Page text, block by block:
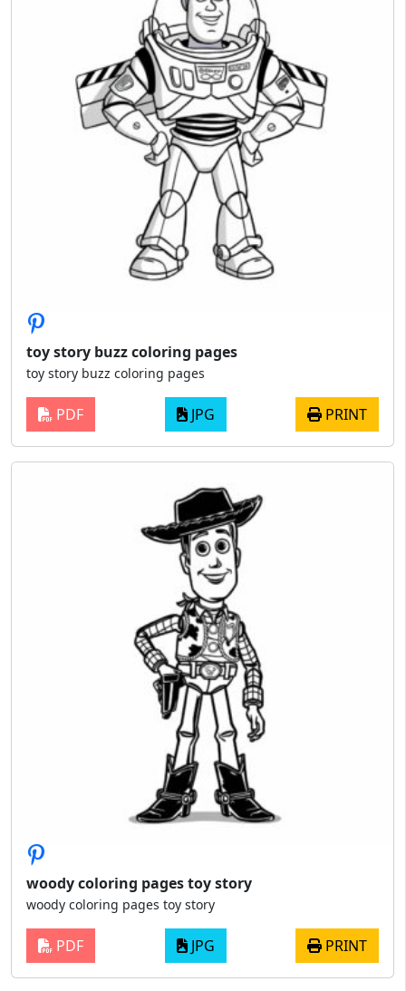
toy story buzz coloring pages
toy story buzz coloring pages
PDF JPG PRINT
woody coloring pages toy story
woody coloring pages toy story
PDF JPG PRINT